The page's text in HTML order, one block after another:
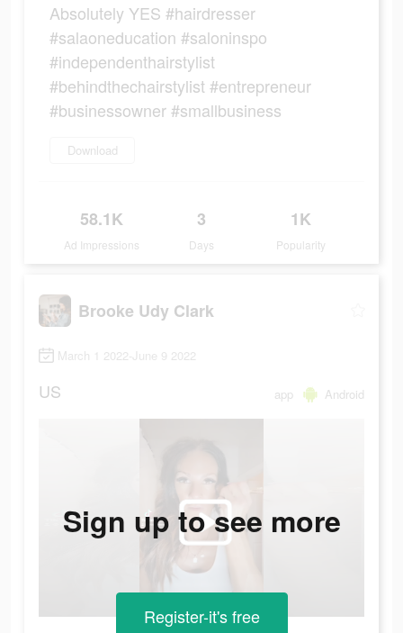
Absolutely YES #hairdresser
#salaoneducation #saloninspo
#independenthairstylist
#behindthechairstylist #entrepreneur
#businessowner #smallbusiness
Download
58.1K
Ad Impressions
3
Days
1K
Popularity
Brooke Udy Clark
March 1 2022-June 9 2022
US app Android
Sign up to see more
Register-it's free